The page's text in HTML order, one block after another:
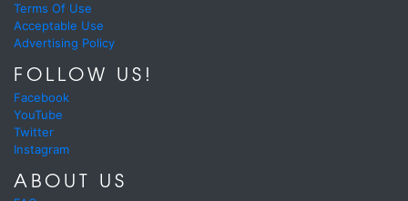
Terms Of Use
Acceptable Use
Advertising Policy
FOLLOW US!
Facebook
YouTube
Twitter
Instagram
ABOUT US